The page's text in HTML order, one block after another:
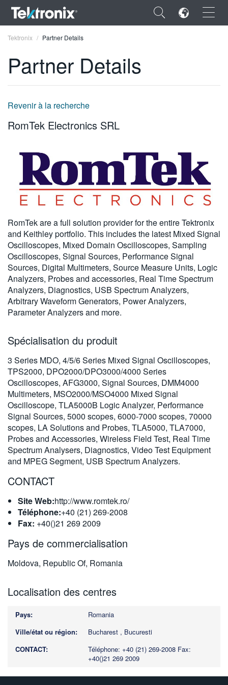
×
VIỆT NAM
简体中文
日本語
한국어
繁體中文
Tektronix Partner Details
Partner Details
Revenir à la recherche
RomTek Electronics SRL
RomTek are a full solution provider for the entire Tektronix
and Keithley portfolio. This includes the latest Mixed Signal
Oscilloscopes, Mixed Domain Oscilloscopes, Sampling
Oscilloscopes, Signal Sources, Performance Signal
Sources, Digital Multimeters, Source Measure Units, Logic
Analyzers, Probes and accessories, Real Time Spectrum
Analyzers, Diagnostics, USB Spectrum Analyzers,
Arbitrary Waveform Generators, Power Analyzers,
Parameter Analyzers and more.
Spécialisation du produit
3 Series MDO, 4/5/6 Series Mixed Signal Oscilloscopes,
TPS2000, DPO2000/DPO3000/4000 Series
Oscilloscopes, AFG3000, Signal Sources, DMM4000
Multimeters, MSO2000/MSO4000 Mixed Signal
Oscilloscope, TLA5000B Logic Analyzer, Performance
Signal Sources, 5000 scopes, 6000-7000 scopes, 70000
scopes, LA Solutions and Probes, TLA5000, TLA7000,
Probes and Accessories, Wireless Field Test, Real Time
Spectrum Analysers, Diagnostics, Video Test Equipment
and MPEG Segment, USB Spectrum Analyzers.
CONTACT
Site Web:http://www.romtek.ro/
Téléphone:+40 (21) 269-2008
Fax: +40()21 269 2009
Pays de commercialisation
Moldova, Republic Of, Romania
Localisation des centres
Romania
Bucharest , Bucuresti
Téléphone: +40 (21) 269-2008 Fax:
+40()21 269 2009